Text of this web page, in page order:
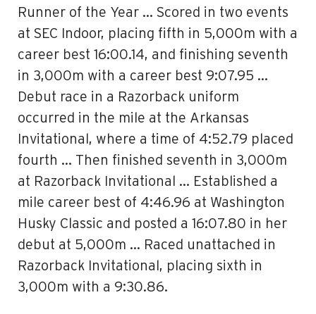
Runner of the Year … Scored in two events
at SEC Indoor, placing fifth in 5,000m with a
career best 16:00.14, and finishing seventh
in 3,000m with a career best 9:07.95 …
Debut race in a Razorback uniform
occurred in the mile at the Arkansas
Invitational, where a time of 4:52.79 placed
fourth … Then finished seventh in 3,000m
at Razorback Invitational … Established a
mile career best of 4:46.96 at Washington
Husky Classic and posted a 16:07.80 in her
debut at 5,000m … Raced unattached in
Razorback Invitational, placing sixth in
3,000m with a 9:30.86.